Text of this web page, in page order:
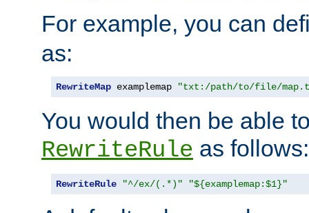
For example, you can
as:
RewriteMap examplemap "txt:/path/to/file/
You would then be able
RewriteRule as follows:
RewriteRule "^/ex/(.*)" "${examplemap:$1}"